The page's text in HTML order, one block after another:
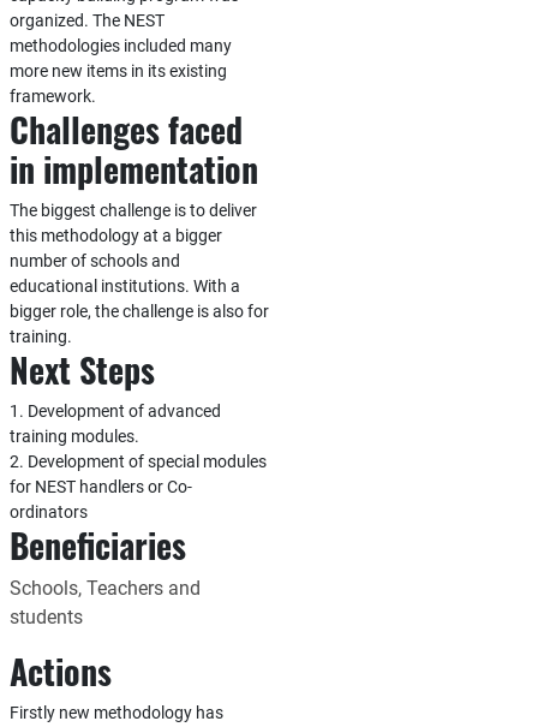
organized. The NEST
methodologies included many
more new items in its existing
framework.
Challenges faced
in implementation
The biggest challenge is to deliver
this methodology at a bigger
number of schools and
educational institutions. With a
bigger role, the challenge is also for
training.
Next Steps
1. Development of advanced
training modules.
2. Development of special modules
for NEST handlers or Co-
ordinators
Beneficiaries
Schools, Teachers and
students
Actions
Firstly new methodology has